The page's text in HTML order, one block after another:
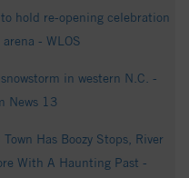
hold re-opening celebration
- WLOS
in western N.C. -
News 13
Has Boozy Stops, River
With A Haunting Past -